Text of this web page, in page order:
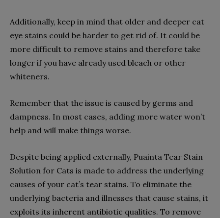
Additionally, keep in mind that older and deeper cat
eye stains could be harder to get rid of. It could be
more difficult to remove stains and therefore take
longer if you have already used bleach or other
whiteners.
Remember that the issue is caused by germs and
dampness. In most cases, adding more water won’t
help and will make things worse.
Despite being applied externally, Puainta Tear Stain
Solution for Cats is made to address the underlying
causes of your cat’s tear stains. To eliminate the
underlying bacteria and illnesses that cause stains, it
exploits its inherent antibiotic qualities. To remove